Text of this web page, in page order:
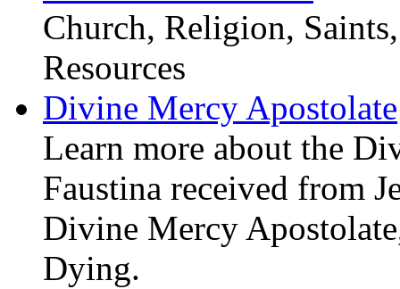
Church, Religion,
Resources
Divine Mercy Apostolate
Learn more about the
Faustina received from
Divine Mercy
Dying.